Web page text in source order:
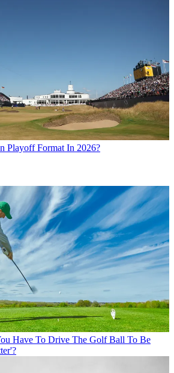
Playoff Format In 2026?
Have To Drive The Golf Ball To Be